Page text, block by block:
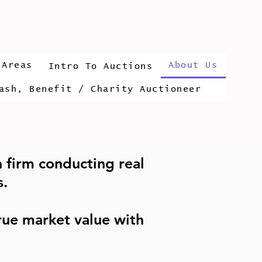
Intro To Auctions About Us
Benefit / Charity Auctioneer
firm conducting real
market value with